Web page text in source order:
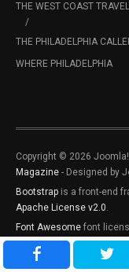
THE WEST COAST
THE PHILADELPHIA
WHERE PHILADELPHIA
Copyright © 2026
Magazine - Designed by
Bootstrap is a front-end
Apache License v2.0.
Font Awesome font